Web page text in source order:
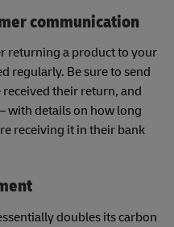
communication
returning a product to your
regularly. Be sure to send
their return, and
with details on how long
receiving it in their bank
doubles its carbon